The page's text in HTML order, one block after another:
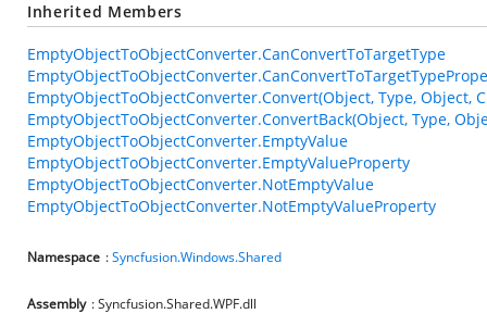
Inherited Members
EmptyObjectToObjectConverter.CanConvertToTargetType
EmptyObjectToObjectConverter.Convert(Object, Type, Object,
EmptyObjectToObjectConverter.ConvertBack(Object, Type,
EmptyObjectToObjectConverter.EmptyValue
EmptyObjectToObjectConverter.EmptyValueProperty
EmptyObjectToObjectConverter.NotEmptyValue
EmptyObjectToObjectConverter.NotEmptyValueProperty
Namespace :Syncfusion.Windows.Shared
Assembly : Syncfusion.Shared.WPF.dll